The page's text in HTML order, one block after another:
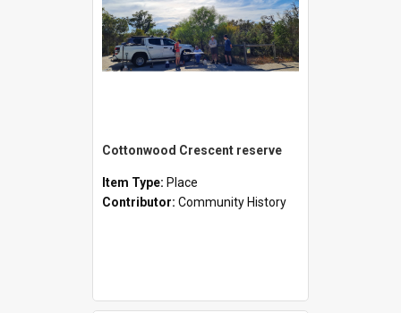
Cottonwood Crescent reserve
Item Type: Place
Contributor: Community History